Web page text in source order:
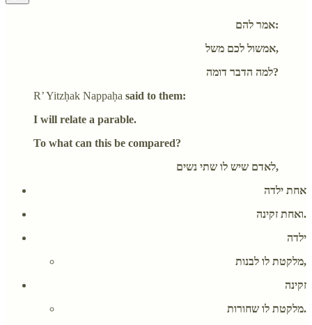
אמר להם:
אמשול לכם משל,
למה הדבר דומה?
R’ Yitzḥak Nappaḥa said to them:
I will relate a parable.
To what can this be compared?
לאדם שיש לו שתי נשים,
אחת ילדה
ואחת זקינה.
ילדה
מלקטת לו לבנות,
זקינה
מלקטת לו שחורות.